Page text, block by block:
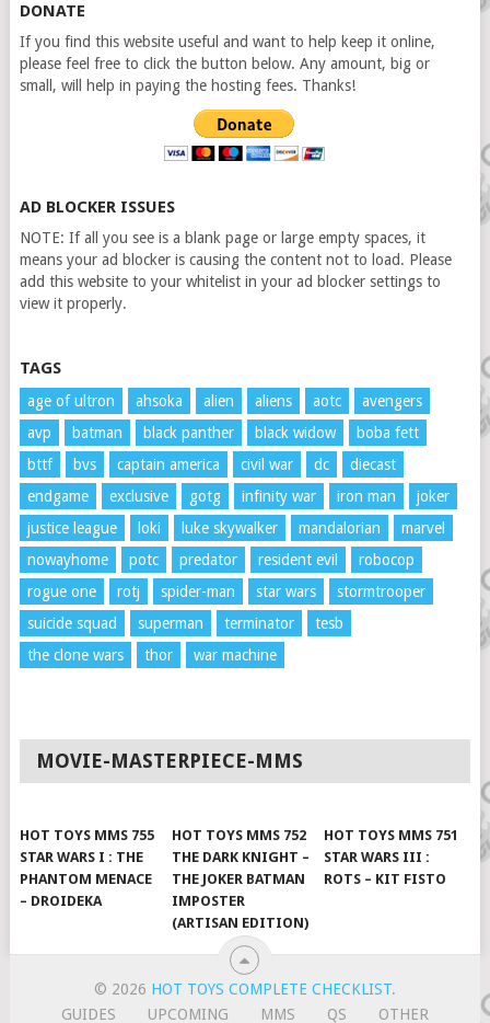
DONATE
If you find this website useful and want to help keep it online,
please feel free to click the button below. Any amount, big or
small, will help in paying the hosting fees. Thanks!
AD BLOCKER ISSUES
NOTE: If all you see is a blank page or large empty spaces, it
means your ad blocker is causing the content not to load. Please
add this website to your whitelist in your ad blocker settings to
view it properly.
TAGS
age of ultron ahsoka alien aliens aotc
avengers
avp
batman black panther black widow
boba fett
bttf
bvs captain america civil war dc
diecast
endgame
exclusive gotg infinity war iron man
joker
justice league
loki luke skywalker mandalorian
marvel
nowayhome
potc predator resident evil
robocop
rogue one
rotj spider-man star wars
stormtrooper
suicide squad
superman terminator
tesb
the clone wars
thor war machine
MOVIE-MASTERPIECE-MMS
HOT TOYS MMS 755
STAR WARS I : THE
PHANTOM MENACE
– DROIDEKA
HOT TOYS MMS 752
THE DARK KNIGHT –
THE JOKER BATMAN
IMPOSTER
(ARTISAN EDITION)
HOT TOYS MMS 751
STAR WARS III :
ROTS – KIT FISTO
© 2026 HOT TOYS COMPLETE CHECKLIST.
GUIDES
UPCOMING MMS QS OTHER